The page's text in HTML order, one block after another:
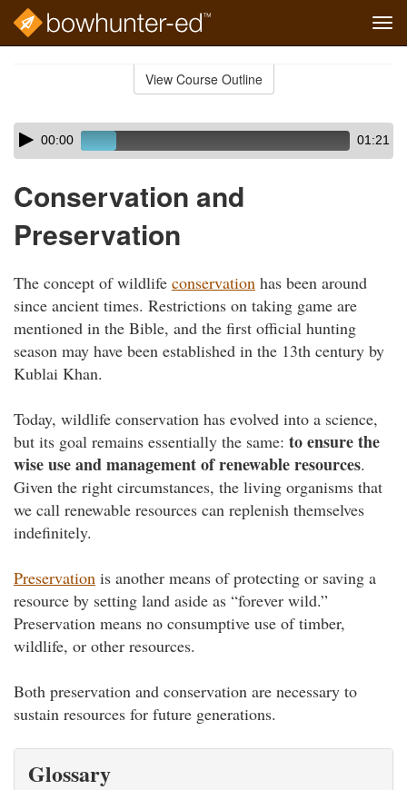
View Course Outline
Skip
audio
Audio
Player00:00 01:21
Conservation and
Preservation
The concept of wildlife conservation has been around
since ancient times. Restrictions on taking game are
mentioned in the Bible, and the first official hunting
season may have been established in the 13th century by
Kublai Khan.
Today, wildlife conservation has evolved into a science,
but its goal remains essentially the same: to ensure the
wise use and management of renewable resources.
Given the right circumstances, the living organisms that
we call renewable resources can replenish themselves
indefinitely.
Preservation is another means of protecting or saving a
resource by setting land aside as “forever wild.”
Preservation means no consumptive use of timber,
wildlife, or other resources.
Both preservation and conservation are necessary to
sustain resources for future generations.
Glossary